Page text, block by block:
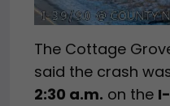
The Cottage
said the crash
2:30 a.m. on the